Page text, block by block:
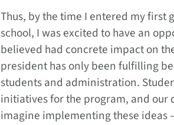
Thus, by the time I entered my
school, I was excited to have an
believed had concrete impact on
president has only been fulfilling
students and administration.
initiatives for the program, and our
imagine implementing these